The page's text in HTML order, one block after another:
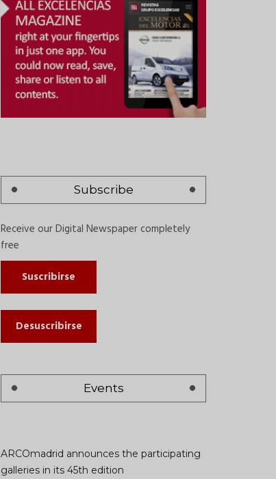
Subscribe
Receive our Digital Newspaper completely
free
Suscribirse
Desuscribirse
Events
ARCOmadrid announces the participating
galleries in its 45th edition